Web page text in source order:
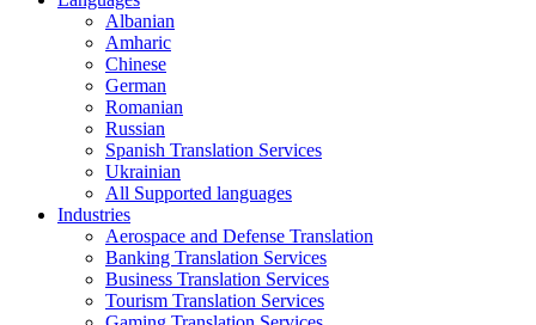
Albanian
Amharic
Chinese
German
Romanian
Russian
Spanish Translation Services
Ukrainian
All Supported languages
Industries
Aerospace and Defense Translation
Banking Translation Services
Business Translation Services
Tourism Translation Services